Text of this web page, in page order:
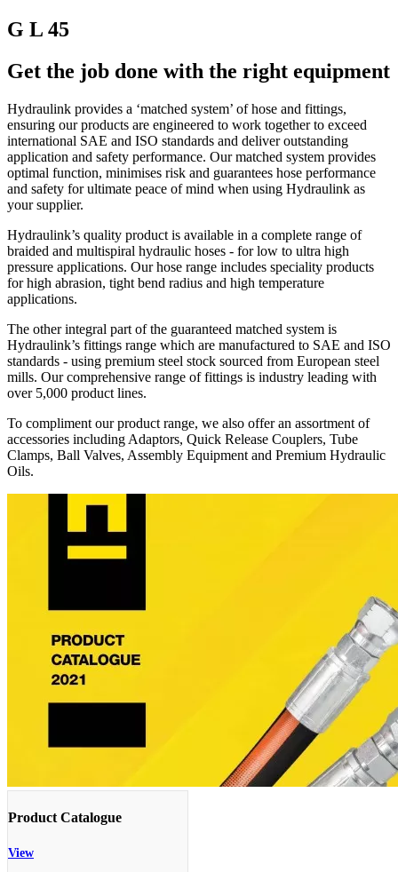
G L 45
Get the job done with the right equipment
Hydraulink provides a ‘matched system’ of hose and fittings,
ensuring our products are engineered to work together to exceed
international SAE and ISO standards and deliver outstanding
application and safety performance. Our matched system provides
optimal function, minimises risk and guarantees hose performance
and safety for ultimate peace of mind when using Hydraulink as
your supplier.
Hydraulink’s quality product is available in a complete range of
braided and multispiral hydraulic hoses - for low to ultra high
pressure applications. Our hose range includes speciality products
for high abrasion, tight bend radius and high temperature
applications.
The other integral part of the guaranteed matched system is
Hydraulink’s fittings range which are manufactured to SAE and ISO
standards - using premium steel stock sourced from European steel
mills. Our comprehensive range of fittings is industry leading with
over 5,000 product lines.
To compliment our product range, we also offer an assortment of
accessories including Adaptors, Quick Release Couplers, Tube
Clamps, Ball Valves, Assembly Equipment and Premium Hydraulic
Oils.
Product Catalogue
View